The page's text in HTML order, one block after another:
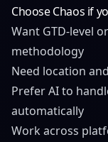
Choose Chaos if
Want GTD-level
methodology
Need location
Prefer AI to
automatically
Work across